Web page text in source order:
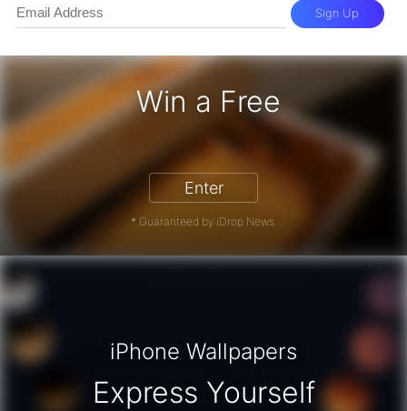
Win a Free
iPhone 17 Pro - Win a Free iPhone
Enter
* Guaranteed by iDrop News.
Sign Up
iPhone Wallpapers
Express Yourself